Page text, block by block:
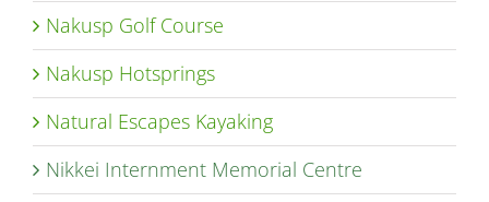
Nakusp Golf Course
Nakusp Hotsprings
Natural Escapes Kayaking
Nikkei Internment Memorial Centre